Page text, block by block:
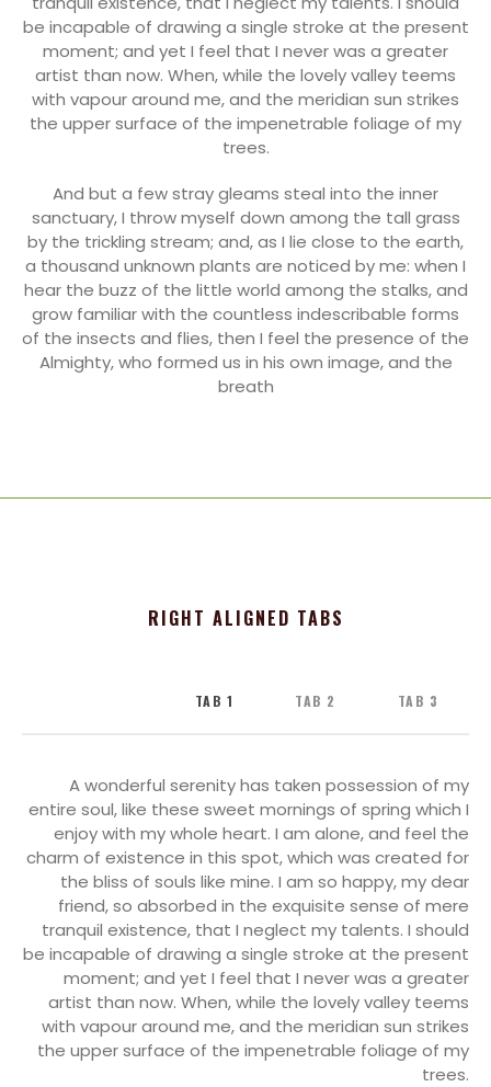
be incapable of drawing a single stroke at the present
moment; and yet I feel that I never was a greater
artist than now. When, while the lovely valley teems
with vapour around me, and the meridian sun strikes
the upper surface of the impenetrable foliage of my
trees.
And but a few stray gleams steal into the inner
sanctuary, I throw myself down among the tall grass
by the trickling stream; and, as I lie close to the earth,
a thousand unknown plants are noticed by me: when I
hear the buzz of the little world among the stalks, and
grow familiar with the countless indescribable forms
of the insects and flies, then I feel the presence of the
Almighty, who formed us in his own image, and the
breath
RIGHT ALIGNED TABS
TAB 1 TAB 2 TAB 3
A wonderful serenity has taken possession of my
entire soul, like these sweet mornings of spring which I
enjoy with my whole heart. I am alone, and feel the
charm of existence in this spot, which was created for
the bliss of souls like mine. I am so happy, my dear
friend, so absorbed in the exquisite sense of mere
tranquil existence, that I neglect my talents. I should
be incapable of drawing a single stroke at the present
moment; and yet I feel that I never was a greater
artist than now. When, while the lovely valley teems
with vapour around me, and the meridian sun strikes
the upper surface of the impenetrable foliage of my
trees.